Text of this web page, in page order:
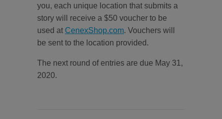
you, each unique location that submits a
story will receive a $50 voucher to be
used at CenexShop.com. Vouchers will
be sent to the location provided.
The next round of entries are due May 31,
2020.